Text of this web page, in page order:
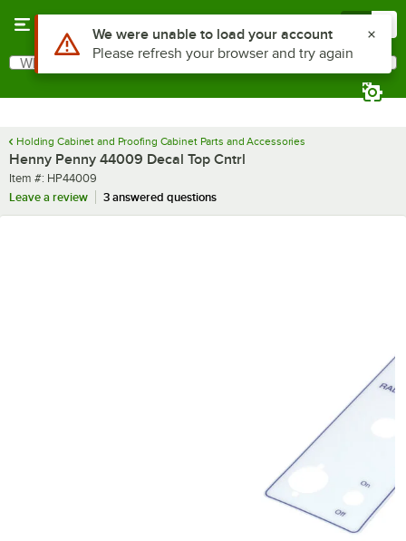
Search
What are you looking for?
Holding Cabinet and Proofing Cabinet Parts and Accessories
Henny Penny 44009 Decal Top Cntrl
Item number
Item #: HP44009
Leave a review
3 answered questions
Use Alt or Option plus Z to reach the notifications list
We were unable to load your account
Please refresh your browser and try again